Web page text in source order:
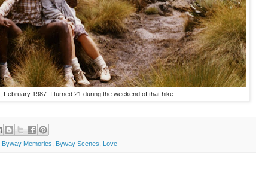
February 1987. I turned 21 during the weekend of that hike.
Byway Memories Byway Scenes Love